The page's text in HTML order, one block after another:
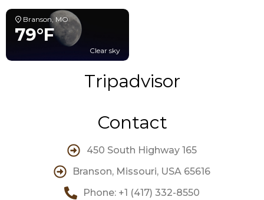
Branson, MO
79°F
Clear sky
Tripadvisor
Contact
450 South Highway 165
Branson, Missouri, USA 65616
Phone: +1 (417) 332-8550